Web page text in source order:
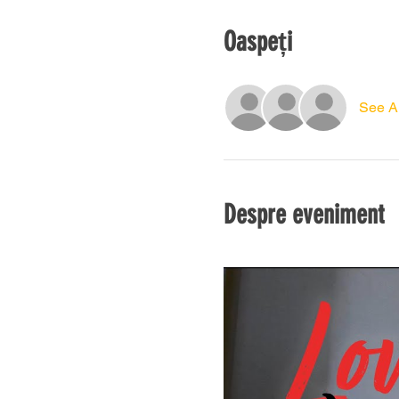
Oaspeți
See
Despre eveniment